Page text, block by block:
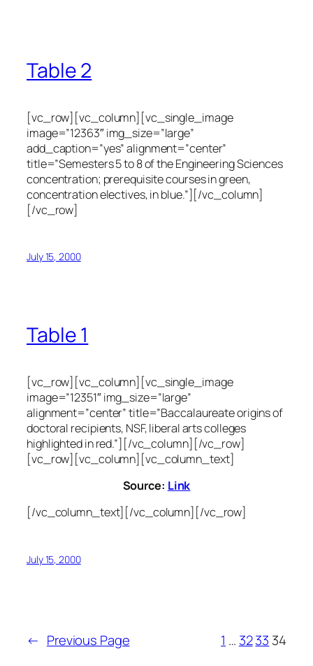
Table 2
[vc_row][vc_column][vc_single_image
image=”12363″ img_size=”large”
add_caption=”yes” alignment=”center”
title=”Semesters 5 to 8 of the Engineering Sciences
concentration; prerequisite courses in green,
concentration electives, in blue.”][/vc_column]
[/vc_row]
July 15, 2000
Table 1
[vc_row][vc_column][vc_single_image
image=”12351″ img_size=”large”
alignment=”center” title=”Baccalaureate origins of
doctoral recipients, NSF, liberal arts colleges
highlighted in red.”][/vc_column][/vc_row]
[vc_row][vc_column][vc_column_text]
Source: Link
[/vc_column_text][/vc_column][/vc_row]
July 15, 2000
← Previous Page 1 … 3233 34